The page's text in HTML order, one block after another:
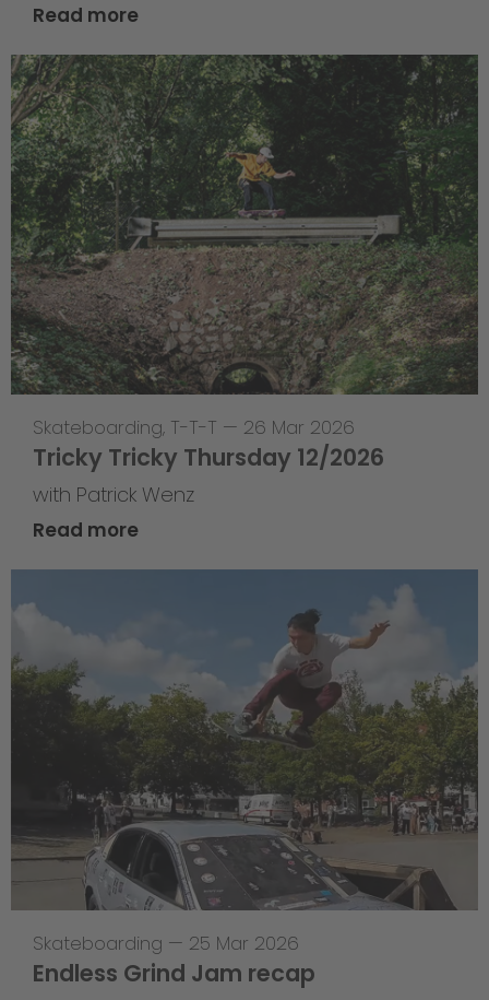
Read more
Skateboarding, T-T-T — 26 Mar 2026
Tricky Tricky Thursday 12/2026
with Patrick Wenz
Read more
Skateboarding — 25 Mar 2026
Endless Grind Jam recap